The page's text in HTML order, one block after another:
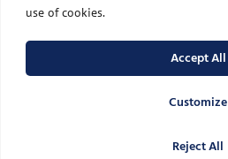
use of cookies.
Customize
Reject All
Accept All
info@raidmed.com